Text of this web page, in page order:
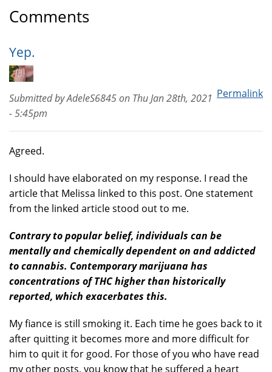
Comments
Yep.
Permalink
Submitted byAdeleS6845on Thu Jan 28th, 2021
- 5:45pm
Agreed.
I should have elaborated on my response. I read the
article that Melissa linked to this post. One statement
from the linked article stood out to me.
Contrary to popular belief, individuals can be
mentally and chemically dependent on and addicted
to cannabis. Contemporary marijuana has
concentrations of THC higher than historically
reported, which exacerbates this.
My fiance is still smoking it. Each time he goes back to it
after quitting it becomes more and more difficult for
him to quit it for good. For those of you who have read
my other posts, you know that he suffered a heart